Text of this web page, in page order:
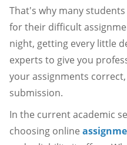
That's why many
for their difficult
night, getting every little
experts to give you
your assignments
submission.
In the current academic
choosing online